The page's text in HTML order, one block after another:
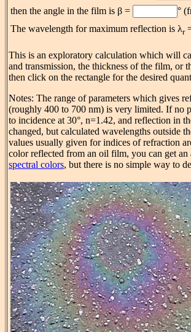
then the angle in the film is β =
°
The wavelength for maximum reflection is λr
This is an exploratory calculation which will
and transmission, the thickness of the film, or
then click on the rectangle for the desired
Notes: The range of parameters which gives
(roughly 400 to 700 nm) is very limited. If no
to incidence at 30°, n=1.42, and reflection in
changed, but calculated wavelengths outside
values usually given for indices of refraction
color reflected from an oil film, you can get
spectral colors, but there is no simple way to